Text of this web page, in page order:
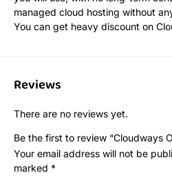
managed cloud hosting without
You can get heavy discount on
Reviews
There are no reviews yet.
Be the first to review “Cloudways
Your email address will not be
marked *